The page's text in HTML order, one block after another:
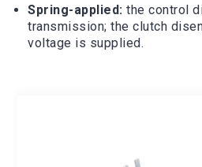
Spring-applied: the control
transmission; the clutch
voltage is supplied.